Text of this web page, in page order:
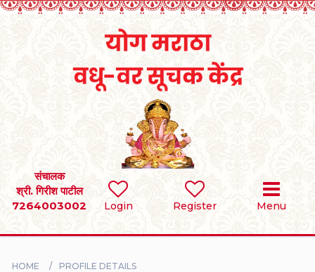
Login Register Menu
संचालक
श्री. गिरीश पाटील
7264003002
SEARCH
BRIDES
HOME PROFILE DETAILS